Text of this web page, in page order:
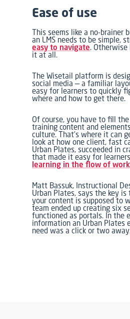
Ease of use
This seems like a no-brainer
an LMS needs to be simple,
easy to navigate. Otherwise
it at all.
The Wisetail platform is
social media — a familiar
easy for learners to quickly
where and how to get there.
Of course, you have to fill
training content and
culture. That’s where it can
look at how one client, fast
Urban Plates, succeeded in
that made it easy for
learning in the flow of work
Matt Bassuk, Instructional
Urban Plates, says the key
your content is supposed to
team ended up creating six
functioned as portals. In the
information an Urban Plates
need was a click or two